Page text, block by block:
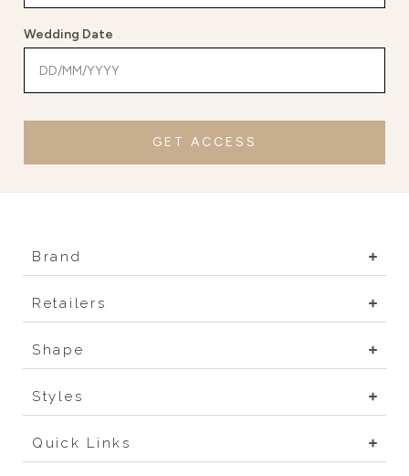
Wedding Date
GET ACCESS
Brand
Retailers
Shape
Styles
Quick Links